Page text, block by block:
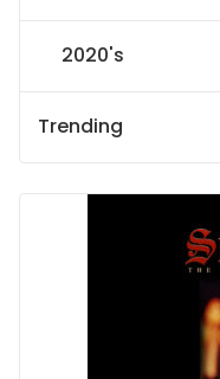
2020's
Trending